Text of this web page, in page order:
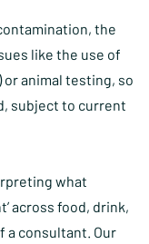
the
like the use of
or animal testing, so
subject to current
what
across food, drink,
a consultant. Our